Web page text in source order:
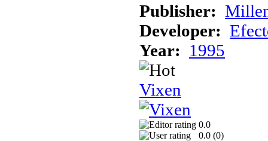
Publisher:
Developer:
Year: 1995
Vixen
0.0
0.0 (0)